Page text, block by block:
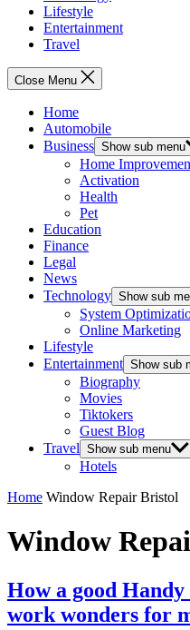
Lifestyle
Entertainment
Travel
Close Menu
Home
Automobile
Business Show sub menu
Home
Activation
Health
Pet
Education
Finance
Legal
News
Technology Show sub
System
Online Marketing
Lifestyle
Entertainment Show sub
Biography
Movies
Tiktokers
Guest Blog
Travel Show sub menu
Hotels
Home Window Repair Bristol
Window
How a good
work wonders for